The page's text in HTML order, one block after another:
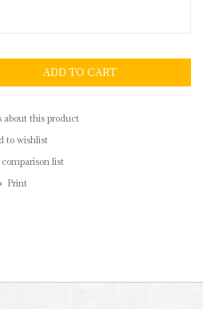
ADD TO CART
about this product
to wishlist
list
Print